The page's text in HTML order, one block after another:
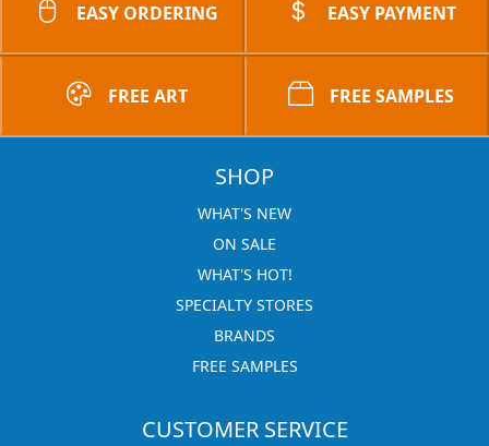
EASY ORDERING EASY PAYMENT
FREE ART FREE SAMPLES
SHOP
WHAT'S NEW
ON SALE
WHAT'S HOT!
SPECIALTY STORES
BRANDS
FREE SAMPLES
CUSTOMER SERVICE